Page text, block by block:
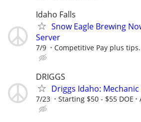
Idaho Falls
Snow Eagle Brewing
Server
7/9 Competitive Pay plus tips.
DRIGGS
Driggs Idaho:
7/23 Starting $50 - $55 DOE